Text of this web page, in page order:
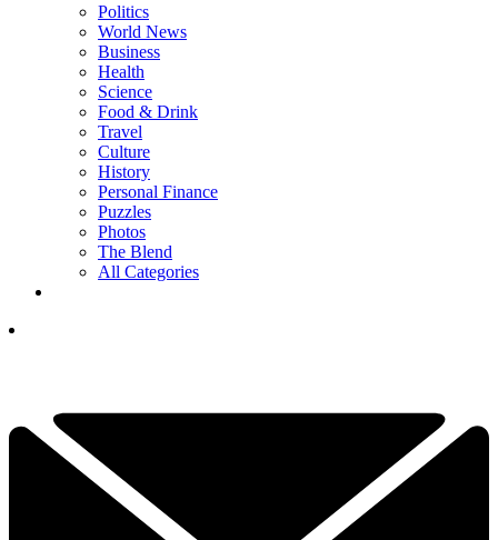
Politics
World News
Business
Health
Science
Food & Drink
Travel
Culture
History
Personal Finance
Puzzles
Photos
The Blend
All Categories